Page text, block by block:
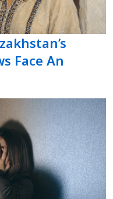
Face An